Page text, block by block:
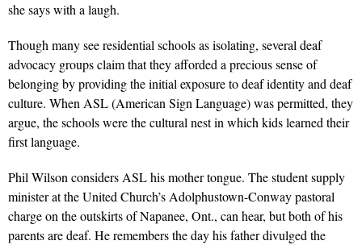
she says with a laugh.
Though many see residential schools as isolating, several deaf
advocacy groups claim that they afforded a precious sense of
belonging by providing the initial exposure to deaf identity and deaf
culture. When ASL (American Sign Language) was permitted, they
argue, the schools were the cultural nest in which kids learned their
first language.
Phil Wilson considers ASL his mother tongue. The student supply
minister at the United Church’s Adolphustown-Conway pastoral
charge on the outskirts of Napanee, Ont., can hear, but both of his
parents are deaf. He remembers the day his father divulged the